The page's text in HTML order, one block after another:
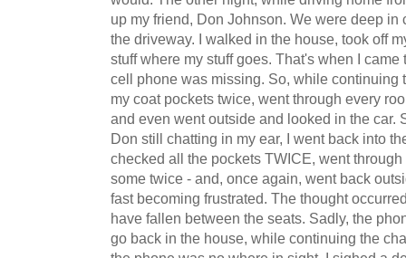
up my friend, Don Johnson. We were deep
the driveway. I walked in the house, took off
stuff where my stuff goes. That's when I
cell phone was missing. So, while continuing
my coat pockets twice, went through every
and even went outside and looked in the car.
Don still chatting in my ear, I went back into
checked all the pockets TWICE, went
some twice - and, once again, went back
fast becoming frustrated. The thought
have fallen between the seats. Sadly, the
go back in the house, while continuing the